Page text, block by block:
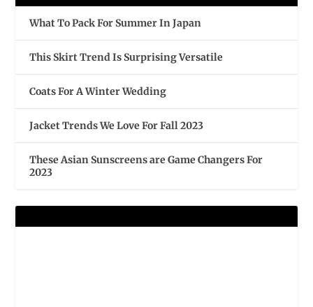
What To Pack For Summer In Japan
This Skirt Trend Is Surprising Versatile
Coats For A Winter Wedding
Jacket Trends We Love For Fall 2023
These Asian Sunscreens are Game Changers For
2023